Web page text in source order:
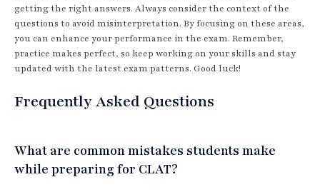
getting the right answers. Always consider the context of the
questions to avoid misinterpretation. By focusing on these areas,
you can enhance your performance in the exam. Remember,
practice makes perfect, so keep working on your skills and stay
updated with the latest exam patterns. Good luck!
Frequently Asked Questions
What are common mistakes students make
while preparing for CLAT?